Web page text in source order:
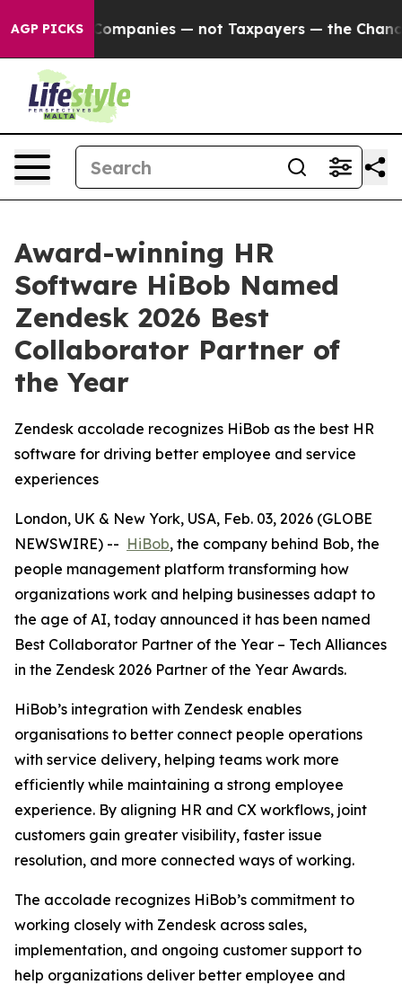
AGP PICKSoil Companies — not Taxpayers — the Chance
Award-winning HR
Software HiBob Named
Zendesk 2026 Best
Collaborator Partner of
the Year
Zendesk accolade recognizes HiBob as the best HR
software for driving better employee and service
experiences
London, UK & New York, USA, Feb. 03, 2026 (GLOBE
NEWSWIRE) -- HiBob, the company behind Bob, the
people management platform transforming how
organizations work and helping businesses adapt to
the age of AI, today announced it has been named
Best Collaborator Partner of the Year – Tech Alliances
in the Zendesk 2026 Partner of the Year Awards.
HiBob’s integration with Zendesk enables
organisations to better connect people operations
with service delivery, helping teams work more
efficiently while maintaining a strong employee
experience. By aligning HR and CX workflows, joint
customers gain greater visibility, faster issue
resolution, and more connected ways of working.
The accolade recognizes HiBob’s commitment to
working closely with Zendesk across sales,
implementation, and ongoing customer support to
help organizations deliver better employee and